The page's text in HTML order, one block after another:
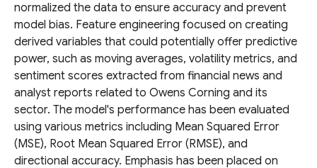
normalized the data to ensure accuracy and prevent
model bias. Feature engineering focused on creating
derived variables that could potentially offer predictive
power, such as moving averages, volatility metrics, and
sentiment scores extracted from financial news and
analyst reports related to Owens Corning and its
sector. The model's performance has been evaluated
using various metrics including Mean Squared Error
(MSE), Root Mean Squared Error (RMSE), and
directional accuracy. Emphasis has been placed on